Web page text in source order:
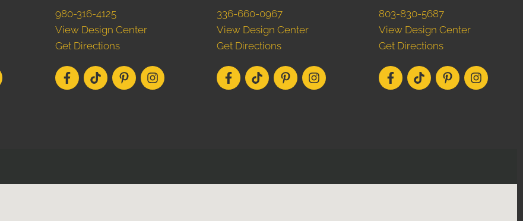
980-316-4125
View Design Center
Get Directions
336-660-0967
View Design Center
Get Directions
803-830-5687
View Design Center
Get Directions